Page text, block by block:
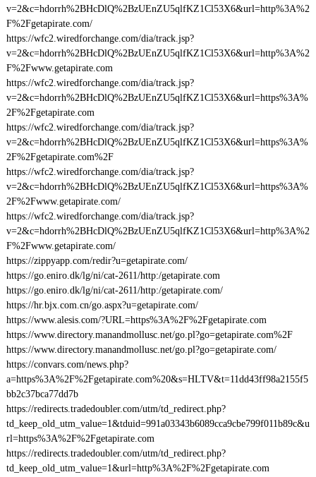
v=2&c=hdorrh%2BHcDlQ%2BzUEnZU5qlfKZ1Cl53X6&url=http%3A%2
F%2Fgetapirate.com/
https://wfc2.wiredforchange.com/dia/track.jsp?
v=2&c=hdorrh%2BHcDlQ%2BzUEnZU5qlfKZ1Cl53X6&url=http%3A%2
F%2Fwww.getapirate.com
https://wfc2.wiredforchange.com/dia/track.jsp?
v=2&c=hdorrh%2BHcDlQ%2BzUEnZU5qlfKZ1Cl53X6&url=https%3A%
2F%2Fgetapirate.com
https://wfc2.wiredforchange.com/dia/track.jsp?
v=2&c=hdorrh%2BHcDlQ%2BzUEnZU5qlfKZ1Cl53X6&url=https%3A%
2F%2Fgetapirate.com%2F
https://wfc2.wiredforchange.com/dia/track.jsp?
v=2&c=hdorrh%2BHcDlQ%2BzUEnZU5qlfKZ1Cl53X6&url=https%3A%
2F%2Fwww.getapirate.com/
https://wfc2.wiredforchange.com/dia/track.jsp?
v=2&c=hdorrh%2BHcDlQ%2BzUEnZU5qlfKZ1Cl53X6&url=http%3A%2
F%2Fwww.getapirate.com/
https://zippyapp.com/redir?u=getapirate.com/
https://go.eniro.dk/lg/ni/cat-2611/http:/getapirate.com
https://go.eniro.dk/lg/ni/cat-2611/http:/getapirate.com/
https://hr.bjx.com.cn/go.aspx?u=getapirate.com/
https://www.alesis.com/?URL=https%3A%2F%2Fgetapirate.com
https://www.directory.manandmollusc.net/go.pl?go=getapirate.com%2F
https://www.directory.manandmollusc.net/go.pl?go=getapirate.com/
https://convars.com/news.php?
a=https%3A%2F%2Fgetapirate.com%20&s=HLTV&t=11dd43ff98a2155f5
bb2c37bca77dd7b
https://redirects.tradedoubler.com/utm/td_redirect.php?
td_keep_old_utm_value=1&tduid=991a03343b6089cca9cbe799f011b89c&u
rl=https%3A%2F%2Fgetapirate.com
https://redirects.tradedoubler.com/utm/td_redirect.php?
td_keep_old_utm_value=1&url=http%3A%2F%2Fgetapirate.com